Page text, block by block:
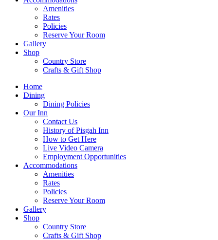
Amenities
Rates
Policies
Reserve Your Room
Gallery
Shop
Country Store
Crafts & Gift Shop
Home
Dining
Dining Policies
Our Inn
Contact Us
History of Pisgah Inn
How to Get Here
Live Video Camera
Employment Opportunities
Accommodations
Amenities
Rates
Policies
Reserve Your Room
Gallery
Shop
Country Store
Crafts & Gift Shop